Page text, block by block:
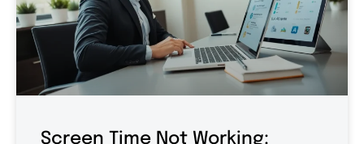
Screen Time Not Working: